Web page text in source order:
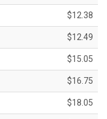
$12.38
$12.49
$15.05
$16.75
$18.05